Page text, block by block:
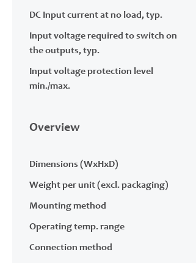
DC Input current at no load, typ.
Input voltage required to switch on
the outputs, typ.
Input voltage protection level
min./max.
Overview
Dimensions (WxHxD)
Weight per unit (excl. packaging)
Mounting method
Operating temp. range
Connection method